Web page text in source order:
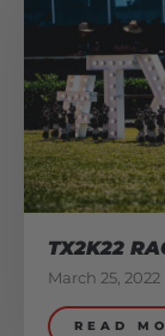
TX2K22
March 25, 2022
READ